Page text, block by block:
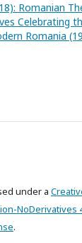
Romanian
Celebrating
Romania
under a
NoDerivatives
.